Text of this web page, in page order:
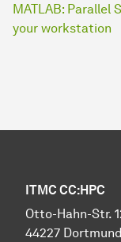
MATLAB: Parallel
your workstation
ITMC CC:HPC
Otto-Hahn-Str.
44227 Dortmund